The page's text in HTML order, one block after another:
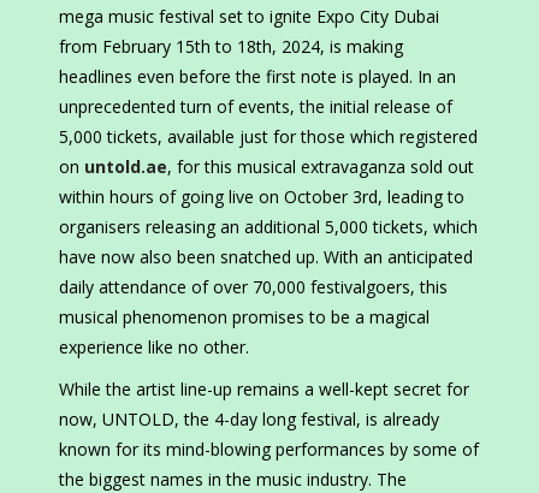
mega music festival set to ignite Expo City Dubai
from February 15th to 18th, 2024, is making
headlines even before the first note is played. In an
unprecedented turn of events, the initial release of
5,000 tickets, available just for those which registered
on untold.ae, for this musical extravaganza sold out
within hours of going live on October 3rd, leading to
organisers releasing an additional 5,000 tickets, which
have now also been snatched up. With an anticipated
daily attendance of over 70,000 festivalgoers, this
musical phenomenon promises to be a magical
experience like no other.
While the artist line-up remains a well-kept secret for
now, UNTOLD, the 4-day long festival, is already
known for its mind-blowing performances by some of
the biggest names in the music industry. The